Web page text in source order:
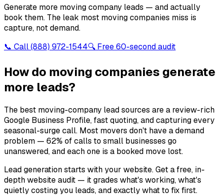
Generate more moving company leads — and actually
book them. The leak most moving companies miss is
capture, not demand.
📞 Call(888) 972-1544🔍 Free 60-second audit
How do moving companies generate
more leads?
The best moving-company lead sources are a review-rich
Google Business Profile, fast quoting, and capturing every
seasonal-surge call. Most movers don't have a demand
problem — 62% of calls to small businesses go
unanswered, and each one is a booked move lost.
Lead generation starts with your website. Get a free, in-
depth website audit — it grades what's working, what's
quietly costing you leads, and exactly what to fix first.